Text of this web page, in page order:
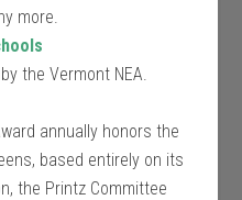
more.
the Vermont NEA.
annually honors the
based entirely on its
the Printz Committee